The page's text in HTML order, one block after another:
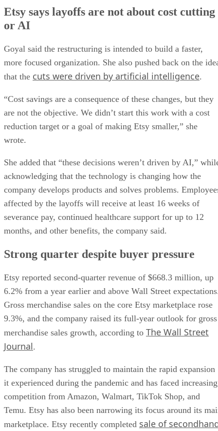
Etsy says layoffs are not about cost cutting
or AI
Goyal said the restructuring is intended to build a faster,
more focused organization. She also pushed back on the
that the cuts were driven by artificial intelligence.
“Cost savings are a consequence of these changes, but they
are not the objective. We didn’t start this work with a cost
reduction target or a goal of making Etsy smaller,” she
wrote.
She added that “these decisions weren’t driven by AI,”
acknowledging that the technology is changing how the
company develops products and solves problems.
affected by the layoffs will receive at least 16 weeks of
severance pay, continued healthcare support for up to 12
months, and other benefits, the company said.
Strong quarter despite buyer pressure
Etsy reported second-quarter revenue of $668.3 million, up
6.2% from a year earlier and above Wall Street
Gross merchandise sales on the core Etsy marketplace rose
9.3%, and the company raised its full-year outlook for gross
merchandise sales growth, according to The Wall Street
Journal.
The company has struggled to maintain the rapid expansion
it experienced during the pandemic and has faced increasing
competition from Amazon, Walmart, TikTok Shop, and
Temu. Etsy has also been narrowing its focus around its
marketplace. Etsy recently completed sale of